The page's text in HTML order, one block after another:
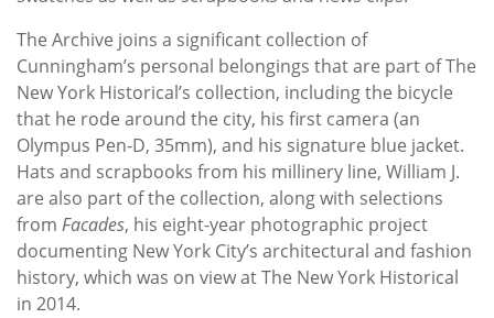
The Archive joins a significant collection of
Cunningham’s personal belongings that are part of The
New York Historical’s collection, including the bicycle
that he rode around the city, his first camera (an
Olympus Pen-D, 35mm), and his signature blue jacket.
Hats and scrapbooks from his millinery line, William J.
are also part of the collection, along with selections
from Facades, his eight-year photographic project
documenting New York City’s architectural and fashion
history, which was on view at The New York Historical
in 2014.